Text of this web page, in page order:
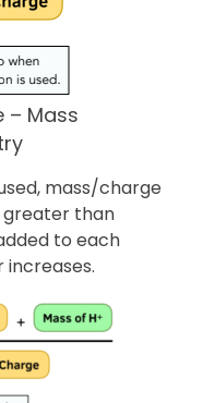
– Mass
mass/charge
greater than
to each